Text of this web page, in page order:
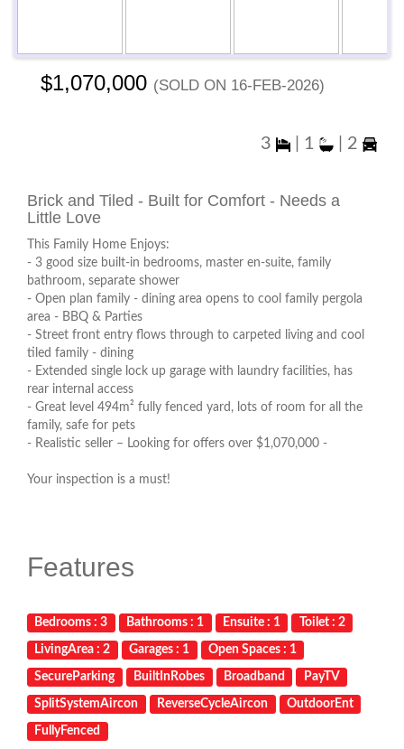
Next
$1,070,000 (sold on 16-Feb-2026)
3 1 2
Brick and Tiled - Built for Comfort - Needs a
Little Love
This Family Home Enjoys:
- 3 good size built-in bedrooms, master en-suite, family
bathroom, separate shower
- Open plan family - dining area opens to cool family pergola
area - BBQ & Parties
- Street front entry flows through to carpeted living and cool
tiled family - dining
- Extended single lock up garage with laundry facilities, has
rear internal access
- Great level 494m² fully fenced yard, lots of room for all the
family, safe for pets
- Realistic seller – Looking for offers over $1,070,000 -
Your inspection is a must!
Features
Bedrooms : 3 Bathrooms : 1 Ensuite : 1 Toilet : 2
LivingArea : 2 Garages : 1 Open Spaces : 1
SecureParking BuiltInRobes Broadband PayTV
SplitSystemAircon ReverseCycleAircon OutdoorEnt
FullyFenced